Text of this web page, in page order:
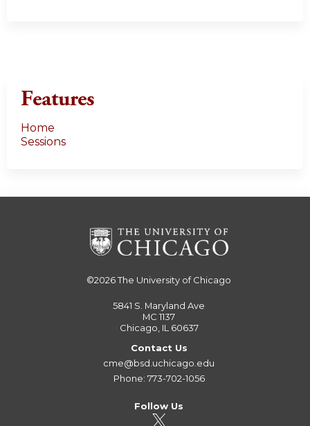
Features
Home
Sessions
©2026The University of Chicago
5841 S. Maryland Ave
MC 1137
Chicago, IL 60637
Contact Us
cme@bsd.uchicago.edu
Phone: 773-702-1056
Follow Us